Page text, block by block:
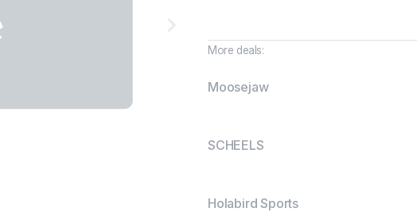
More deals:
Moosejaw
SCHEELS
Holabird Sports